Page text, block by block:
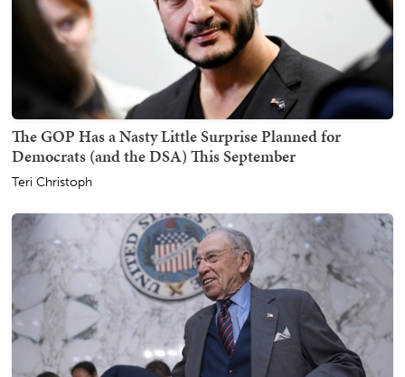
The GOP Has a Nasty Little Surprise Planned for
Democrats (and the DSA) This September
Teri Christoph